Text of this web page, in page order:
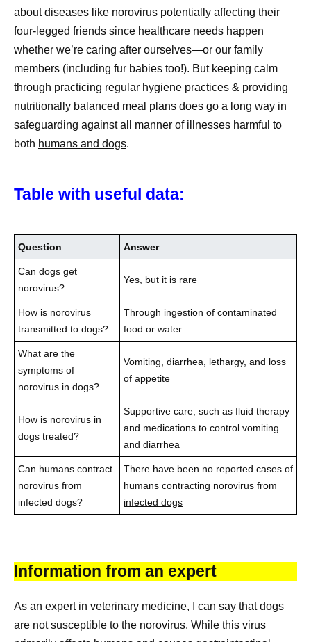
about diseases like norovirus potentially affecting their
four-legged friends since healthcare needs happen
whether we’re caring after ourselves—or our family
members (including fur babies too!). But keeping calm
through practicing regular hygiene practices & providing
nutritionally balanced meal plans does go a long way in
safeguarding against all manner of illnesses harmful to
both humans and dogs.
Table with useful data:
Question Answer
Can dogs get
norovirus?
Yes, but it is rare
How is norovirus
transmitted to dogs?
Through ingestion of contaminated
food or water
What are the
symptoms of
norovirus in dogs?
Vomiting, diarrhea, lethargy, and loss
of appetite
How is norovirus in
dogs treated?
Supportive care, such as fluid therapy
and medications to control vomiting
and diarrhea
Can humans contract
norovirus from
infected dogs?
There have been no reported cases of
humans contracting norovirus from
infected dogs
Information from an expert
As an expert in veterinary medicine, I can say that dogs
are not susceptible to the norovirus. While this virus